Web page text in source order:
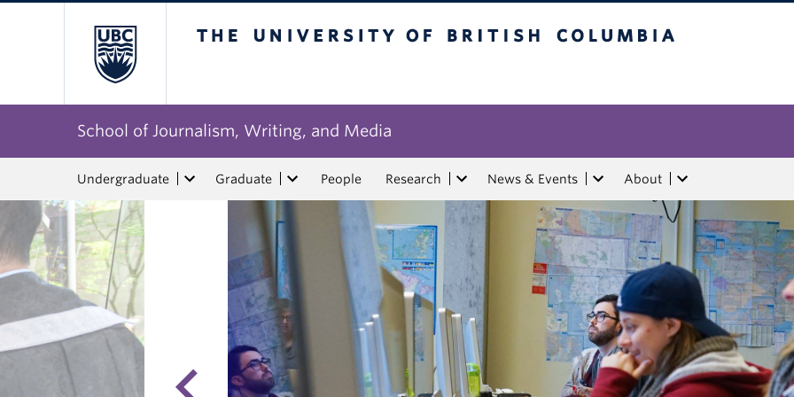
School of Journalism, Writing, and Media
Undergraduate Graduate People Research News & Events About